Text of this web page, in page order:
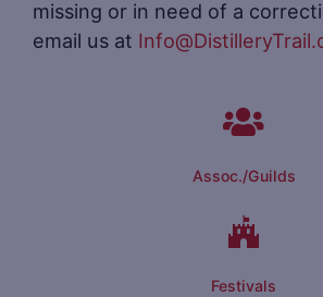
missing or in need of a
email us at
Assoc./Guilds
Festivals